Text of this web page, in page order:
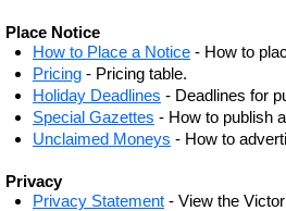
Place Notice
How to Place a Notice - How to
Pricing - Pricing table.
Holiday Deadlines - Deadlines for
Special Gazettes - How to publish
Unclaimed Moneys - How to
Privacy
Privacy Statement - View the